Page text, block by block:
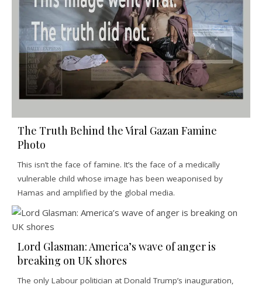
The Truth Behind the Viral Gazan Famine
Photo
This isn’t the face of famine. It’s the face of a medically
vulnerable child whose image has been weaponised by
Hamas and amplified by the global media.
Lord Glasman: America’s wave of anger is
breaking on UK shores
The only Labour politician at Donald Trump’s inauguration,